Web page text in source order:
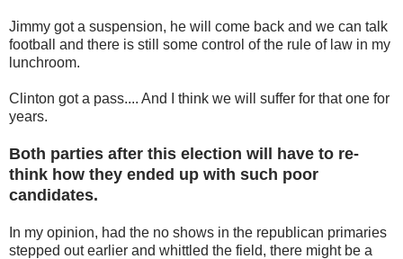
Jimmy got a suspension, he will come back and we can talk
football and there is still some control of the rule of law in my
lunchroom.
Clinton got a pass.... And I think we will suffer for that one for
years.
Both parties after this election will have to re-
think how they ended up with such poor
candidates.
In my opinion, had the no shows in the republican primaries
stepped out earlier and whittled the field, there might be a